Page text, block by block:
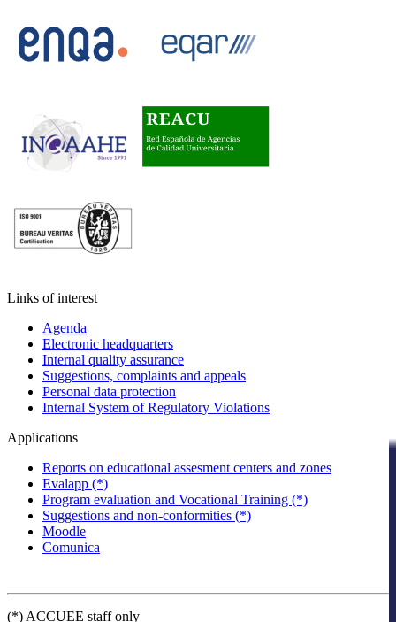
Links of interest
Agenda
Electronic headquarters
Internal quality assurance
Suggestions, complaints and appeals
Personal data protection
Internal System of Regulatory Violations
Applications
Reports on educational assesment centers and zones
Evalapp (*)
Program evaluation and Vocational Training (*)
Suggestions and non-conformities (*)
Moodle
Comunica
(*) ACCUEE staff only